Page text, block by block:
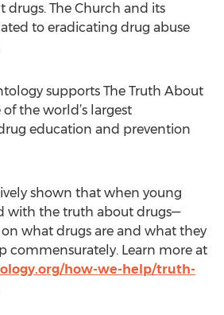
The Church and its
to eradicating drug abuse
supports The Truth About
the world’s largest
education and prevention
shown that when young
with the truth about drugs—
what drugs are and what they
commensurately. Learn more at
how-we-help/truth-